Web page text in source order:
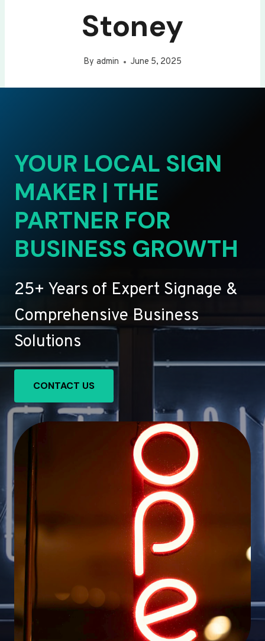
Stoney
By admin June 5, 2025
YOUR LOCAL SIGN
MAKER | THE
PARTNER FOR
BUSINESS GROWTH
25+ Years of Expert Signage &
Comprehensive Business
Solutions
CONTACT US